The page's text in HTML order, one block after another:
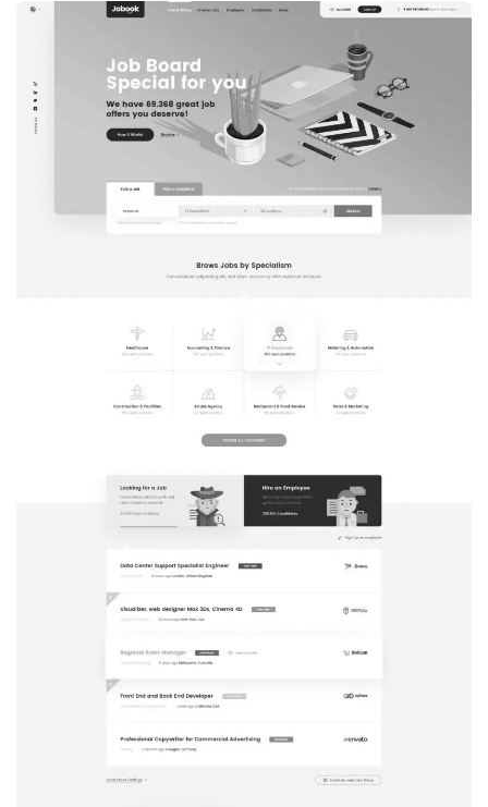
WEB DEVELOPMENT
WEBSITE 7